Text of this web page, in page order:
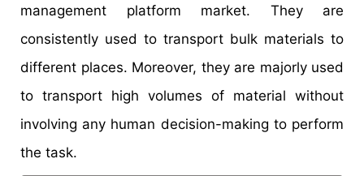
management platform market. They are
consistently used to transport bulk materials to
different places. Moreover, they are majorly used
to transport high volumes of material without
involving any human decision-making to perform
the task.